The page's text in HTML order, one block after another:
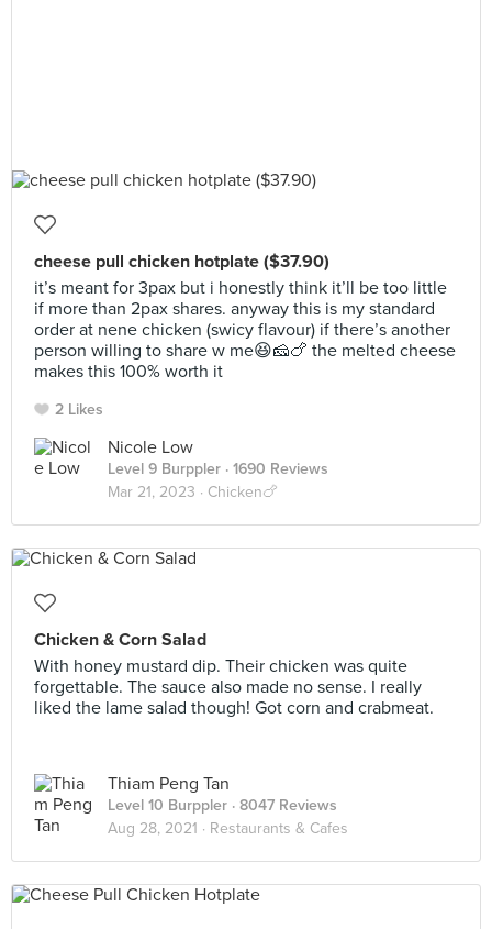
cheese pull chicken hotplate ($37.90)
it’s meant for 3pax but i honestly think it’ll be too little
if more than 2pax shares. anyway this is my standard
order at nene chicken (swicy flavour) if there’s another
person willing to share w me😆🧀🍗 the melted cheese
makes this 100% worth it
2 Likes
Nicole Low
Level 9 Burppler · 1690 Reviews
Mar 21, 2023 · Chicken🍗
Chicken & Corn Salad
With honey mustard dip. Their chicken was quite
forgettable. The sauce also made no sense. I really
liked the lame salad though! Got corn and crabmeat.
Thiam Peng Tan
Level 10 Burppler · 8047 Reviews
Aug 28, 2021 · Restaurants & Cafes